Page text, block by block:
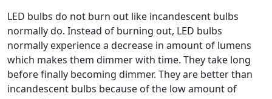
LED bulbs do not burn out like incandescent bulbs
normally do. Instead of burning out, LED bulbs
normally experience a decrease in amount of lumens
which makes them dimmer with time. They take long
before finally becoming dimmer. They are better than
incandescent bulbs because of the low amount of